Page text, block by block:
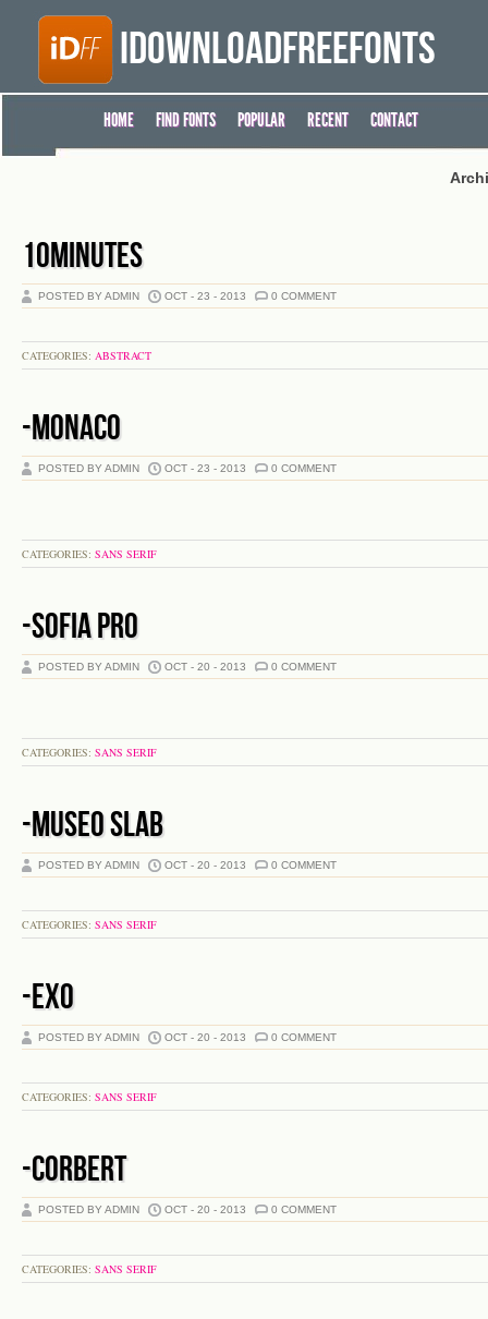
iDownloadFreeFonts
HOME FIND FONTS POPULAR RECENT CONTACT
10MINUTES
POSTED BY ADMIN OCT - 23 - 2013 0 COMMENT
CATEGORIES: ABSTRACT
-MONACO
POSTED BY ADMIN OCT - 23 - 2013 0 COMMENT
CATEGORIES: SANS SERIF
-SOFIA PRO
POSTED BY ADMIN OCT - 20 - 2013 0 COMMENT
CATEGORIES: SANS SERIF
-MUSEO SLAB
POSTED BY ADMIN OCT - 20 - 2013 0 COMMENT
CATEGORIES: SANS SERIF
-EXO
POSTED BY ADMIN OCT - 20 - 2013 0 COMMENT
CATEGORIES: SANS SERIF
-CORBERT
POSTED BY ADMIN OCT - 20 - 2013 0 COMMENT
CATEGORIES: SANS SERIF